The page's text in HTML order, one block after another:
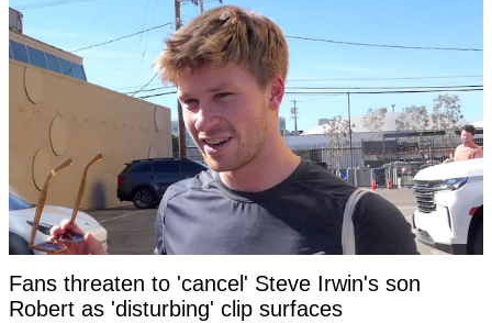
Fans threaten to 'cancel' Steve Irwin's son
Robert as 'disturbing' clip surfaces